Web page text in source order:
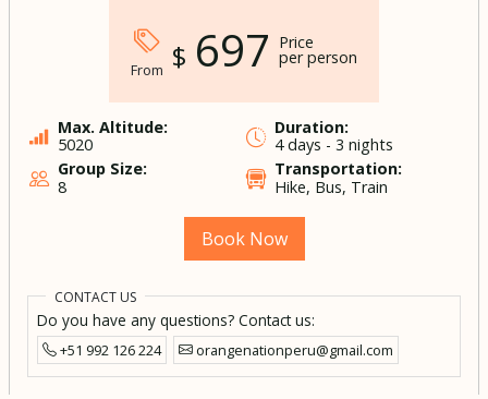
From $ 697 Price
per person
Max. Altitude:
5020
Duration:
4 days - 3 nights
Group Size:
8
Transportation:
Hike, Bus, Train
Book Now
CONTACT US
Do you have any questions? Contact us:
+51 992 126 224 orangenationperu@gmail.com